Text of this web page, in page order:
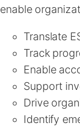
enable
Translate
Track
Enable
Support
Drive
Identify